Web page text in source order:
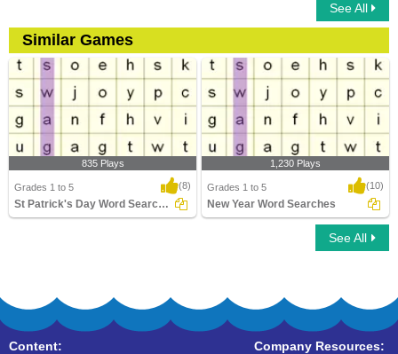
See All
Similar Games
835 Plays
Grades 1 to 5 (8)
St Patrick's Day Word Searches
1,230 Plays
Grades 1 to 5 (10)
New Year Word Searches
See All
Content:
Company Resources: